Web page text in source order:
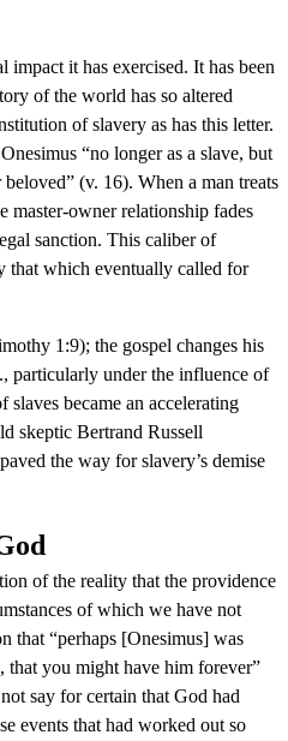
it has exercised. It has been
of the world has so altered
of slavery as has this letter.
“no longer as a slave, but
(v. 16). When a man treats
master-owner relationship fades
sanction. This caliber of
that which eventually called for
1:9); the gospel changes his
particularly under the influence of
slaves became an accelerating
skeptic Bertrand Russell
the way for slavery’s demise
of the reality that the providence
of which we have not
that “perhaps [Onesimus] was
that you might have him forever”
say for certain that God had
events that had worked out so